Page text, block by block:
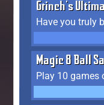
Grinch's
Have you truly
Magic 8 Ball
Play 10 games